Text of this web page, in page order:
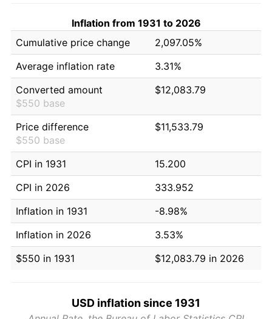
Inflation from 1931 to 2026
Cumulative price change
2,097.05%
Average inflation rate
3.31%
Converted amount
$550 base
$12,083.79
Price difference
$550 base
$11,533.79
CPI in 1931
15.200
CPI in 2026
333.952
Inflation in 1931
-8.98%
Inflation in 2026
3.53%
$550 in 1931
$12,083.79 in 2026
USD inflation since 1931